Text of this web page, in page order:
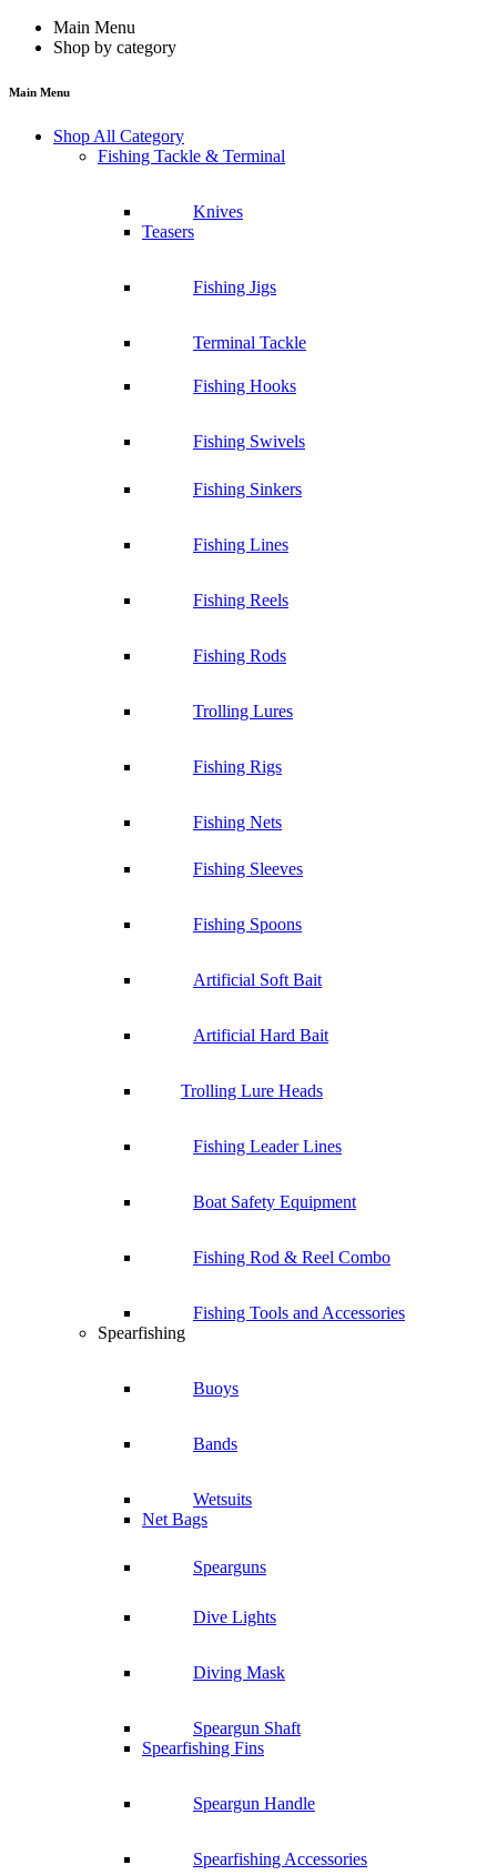
Main Menu
Shop by category
Main Menu
Shop All Category
Fishing Tackle & Terminal
Knives
Teasers
Fishing Jigs
Terminal Tackle
Fishing Hooks
Fishing Swivels
Fishing Sinkers
Fishing Lines
Fishing Reels
Fishing Rods
Trolling Lures
Fishing Rigs
Fishing Nets
Fishing Sleeves
Fishing Spoons
Artificial Soft Bait
Artificial Hard Bait
Trolling Lure Heads
Fishing Leader Lines
Boat Safety Equipment
Fishing Rod & Reel Combo
Fishing Tools and Accessories
Spearfishing
Buoys
Bands
Wetsuits
Net Bags
Spearguns
Dive Lights
Diving Mask
Speargun Shaft
Spearfishing Fins
Speargun Handle
Spearfishing Accessories